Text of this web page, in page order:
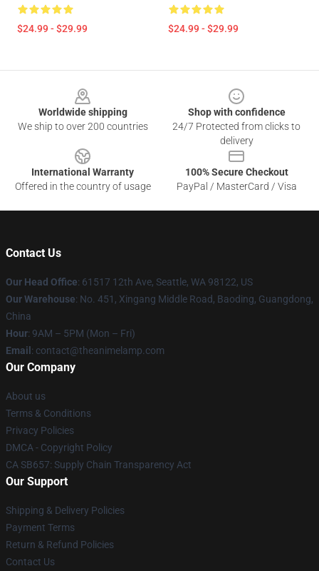
$24.99 - $29.99 $24.99 - $29.99
Worldwide shipping
We ship to over 200 countries
Shop with confidence
24/7 Protected from clicks to
delivery
International Warranty
Offered in the country of usage
100% Secure Checkout
PayPal / MasterCard / Visa
Contact Us
Our Head Office: 61517 12th Ave, Seattle, WA 98122, US
Our Warehouse: No. 451, Xingang Middle Road, Baoding, Guangdong,
China
Hour: 9AM – 5PM (Mon – Fri)
Email : contact@theanimelamp.com
Our Company
About us
Terms & Conditions
Privacy Policies
DMCA - Copyright Policy
CA SB657: Supply Chain Transparency Act
Our Support
Shipping & Delivery Policies
Payment Terms
Return & Refund Policies
Contact Us